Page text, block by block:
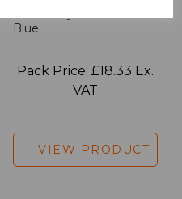
Blue
Pack Price: £18.33 Ex.
VAT
VIEW PRODUCT